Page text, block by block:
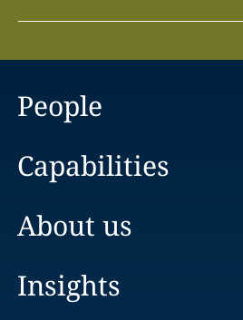
People
Capabilities
About us
Insights